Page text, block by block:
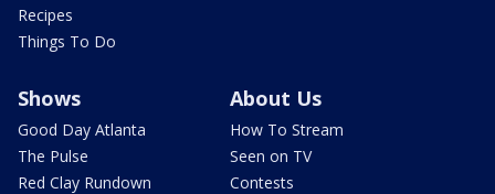
Recipes
Things To Do
Shows
Good Day Atlanta
The Pulse
Red Clay Rundown
About Us
How To Stream
Seen on TV
Contests